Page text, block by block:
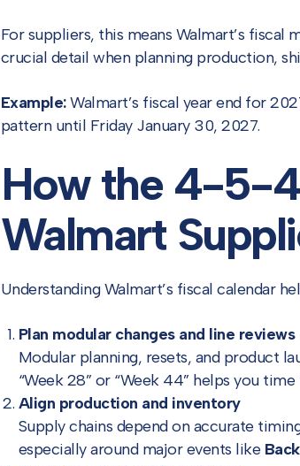
For suppliers, this means Walmart’s fiscal
crucial detail when planning production,
Example:Walmart’s fiscal year end for
pattern until Friday January 30, 2027.
How the 4-5-
Walmart
Understanding Walmart’s fiscal calendar
Plan modular changes and line reviews
Modular planning, resets, and product
“Week 28” or “Week 44” helps you
Align production and inventory
Supply chains depend on accurate
especially around major events like